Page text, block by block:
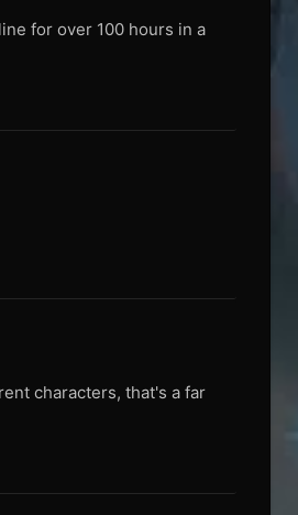
for over 100 hours in a
characters, that's a far